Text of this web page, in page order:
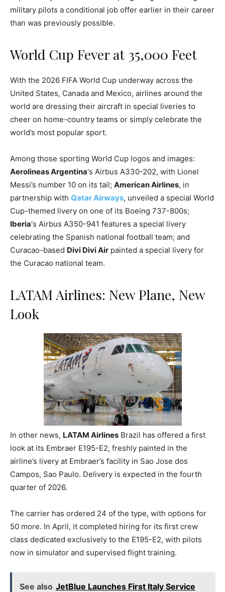
military pilots a conditional job offer earlier in their career
than was previously possible.
World Cup Fever at 35,000 Feet
With the 2026 FIFA World Cup underway across the
United States, Canada and Mexico, airlines around the
world are dressing their aircraft in special liveries to
cheer on home-country teams or simply celebrate the
world’s most popular sport.
Among those sporting World Cup logos and images:
Aerolineas Argentina‘s Airbus A330-202, with Lionel
Messi’s number 10 on its tail; American Airlines, in
partnership with Qatar Airways, unveiled a special World
Cup-themed livery on one of its Boeing 737-800s;
Iberia‘s Airbus A350-941 features a special livery
celebrating the Spanish national football team; and
Curacao-based Divi Divi Air painted a special livery for
the Curacao national team.
LATAM Airlines: New Plane, New
Look
In other news, LATAM Airlines Brazil has offered a first
look at its Embraer E195-E2, freshly painted in the
airline’s livery at Embraer’s facility in Sao Jose dos
Campos, Sao Paulo. Delivery is expected in the fourth
quarter of 2026.
The carrier has ordered 24 of the type, with options for
50 more. In April, it completed hiring for its first crew
class dedicated exclusively to the E195-E2, with pilots
now in simulator and supervised flight training.
See also JetBlue Launches First Italy Service